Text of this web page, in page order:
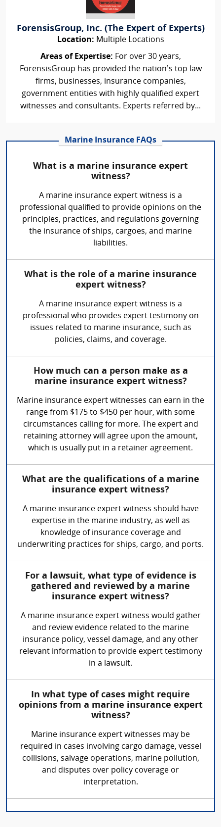
ForensisGroup, Inc. (The Expert of Experts)
Location: Multiple Locations
Areas of Expertise: For over 30 years,
ForensisGroup has provided the nation’s top law
firms, businesses, insurance companies,
government entities with highly qualified expert
witnesses and consultants. Experts referred by...
Marine Insurance FAQs
What is a marine insurance expert
witness?
A marine insurance expert witness is a
professional qualified to provide opinions on the
principles, practices, and regulations governing
the insurance of ships, cargoes, and marine
liabilities.
What is the role of a marine insurance
expert witness?
A marine insurance expert witness is a
professional who provides expert testimony on
issues related to marine insurance, such as
policies, claims, and coverage.
How much can a person make as a
marine insurance expert witness?
Marine insurance expert witnesses can earn in the
range from $175 to $450 per hour, with some
circumstances calling for more. The expert and
retaining attorney will agree upon the amount,
which is usually put in a retainer agreement.
What are the qualifications of a marine
insurance expert witness?
A marine insurance expert witness should have
expertise in the marine industry, as well as
knowledge of insurance coverage and
underwriting practices for ships, cargo, and ports.
For a lawsuit, what type of evidence is
gathered and reviewed by a marine
insurance expert witness?
A marine insurance expert witness would gather
and review evidence related to the marine
insurance policy, vessel damage, and any other
relevant information to provide expert testimony
in a lawsuit.
In what type of cases might require
opinions from a marine insurance expert
witness?
Marine insurance expert witnesses may be
required in cases involving cargo damage, vessel
collisions, salvage operations, marine pollution,
and disputes over policy coverage or
interpretation.